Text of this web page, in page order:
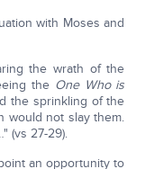
with Moses and
the wrath of the
the One Who is
the sprinkling of the
would not slay them.
(vs 27-29).
an opportunity to